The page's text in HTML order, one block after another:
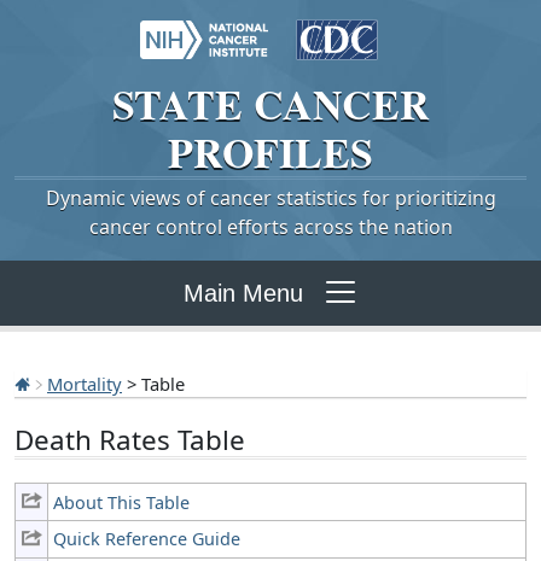
STATE CANCER
PROFILES
Dynamic views of cancer statistics for prioritizing
cancer control efforts across the nation
Main Menu
Mortality > Table
Death Rates Table
About This Table
Quick Reference Guide